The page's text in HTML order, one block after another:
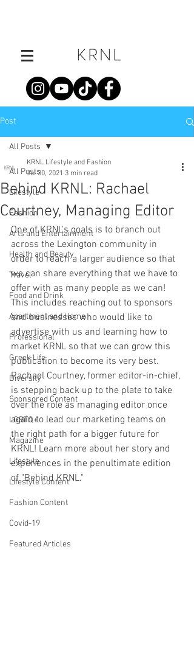
Post
All Posts
Lifestyle
Fashion
Arts and Entertainment
Health and Beauty
Travel
Food and Drink
Apartment and Home
Professional
Greek Life
Diversity
Sponsored Content
LGBTQ+
Magazine
Lifestyle
Lifestyle Content
Fashion Content
Covid-19
Featured Articles
All Posts
Behind KRNL: Rachael
Courtney, Managing Editor
KRNL Lifestyle and Fashion
Jul 30, 2021 3 min read
One of KRNL's goals is to branch out
across the Lexington community in
order to reach a larger audience so that
we can share everything that we have to
offer with as many people as we can!
This includes reaching out to sponsors
and businesses who would like to
advertise with us and learning how to
market KRNL so that we can grow this
publication to become its very best.
Rachael Courtney, former editor-in-chief,
is stepping back up to the plate to take
over the role as managing editor once
again to lead our marketing teams on
the right path for a bigger future for
KRNL! Learn more about her story and
experiences in the penultimate edition
of "Behind KRNL."